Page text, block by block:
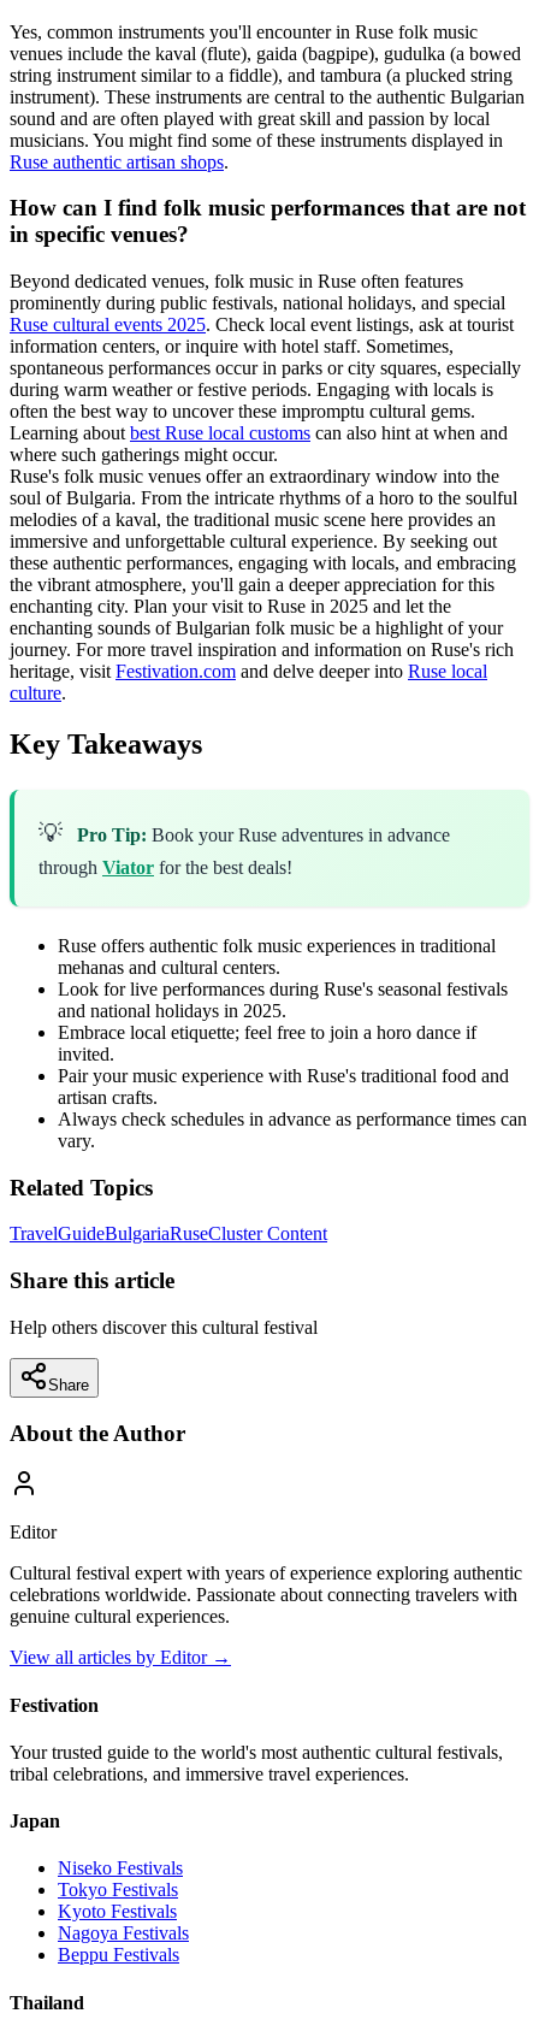
Yes, common instruments you'll encounter in Ruse folk music
venues include the kaval (flute), gaida (bagpipe), gudulka (a bowed
string instrument similar to a fiddle), and tambura (a plucked string
instrument). These instruments are central to the authentic Bulgarian
sound and are often played with great skill and passion by local
musicians. You might find some of these instruments displayed in
Ruse authentic artisan shops.
How can I find folk music performances that are not
in specific venues?
Beyond dedicated venues, folk music in Ruse often features
prominently during public festivals, national holidays, and special
Ruse cultural events 2025. Check local event listings, ask at tourist
information centers, or inquire with hotel staff. Sometimes,
spontaneous performances occur in parks or city squares, especially
during warm weather or festive periods. Engaging with locals is
often the best way to uncover these impromptu cultural gems.
Learning about best Ruse local customs can also hint at when and
where such gatherings might occur.
Ruse's folk music venues offer an extraordinary window into the
soul of Bulgaria. From the intricate rhythms of a horo to the soulful
melodies of a kaval, the traditional music scene here provides an
immersive and unforgettable cultural experience. By seeking out
these authentic performances, engaging with locals, and embracing
the vibrant atmosphere, you'll gain a deeper appreciation for this
enchanting city. Plan your visit to Ruse in 2025 and let the
enchanting sounds of Bulgarian folk music be a highlight of your
journey. For more travel inspiration and information on Ruse's rich
heritage, visit Festivation.com and delve deeper into Ruse local
culture.
Key Takeaways
💡 Pro Tip: Book your Ruse adventures in advance
through Viator for the best deals!
Ruse offers authentic folk music experiences in traditional
mehanas and cultural centers.
Look for live performances during Ruse's seasonal festivals
and national holidays in 2025.
Embrace local etiquette; feel free to join a horo dance if
invited.
Pair your music experience with Ruse's traditional food and
artisan crafts.
Always check schedules in advance as performance times can
vary.
Related Topics
TravelGuideBulgariaRuseCluster Content
Share this article
Help others discover this cultural festival
Share
About the Author
Editor
Cultural festival expert with years of experience exploring authentic
celebrations worldwide. Passionate about connecting travelers with
genuine cultural experiences.
View all articles by Editor→
Festivation
Your trusted guide to the world's most authentic cultural festivals,
tribal celebrations, and immersive travel experiences.
Japan
Niseko Festivals
Tokyo Festivals
Kyoto Festivals
Nagoya Festivals
Beppu Festivals
Thailand